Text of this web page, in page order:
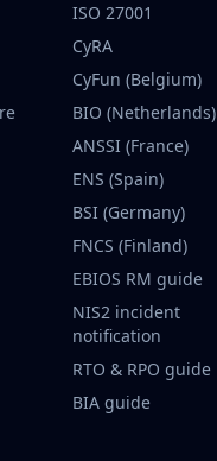
ISO 27001
CyRA
CyFun (Belgium)
BIO (Netherlands)
ANSSI (France)
ENS (Spain)
BSI (Germany)
FNCS (Finland)
EBIOS RM guide
NIS2 incident
notification
RTO & RPO guide
BIA guide